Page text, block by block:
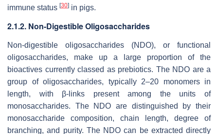
immune status [30] in pigs.
2.1.2. Non-Digestible Oligosaccharides
Non-digestible oligosaccharides (NDO), or functional
oligosaccharides, make up a large proportion of the
bioactives currently classed as prebiotics. The NDO are a
group of oligosaccharides, typically 2–20 monomers in
length, with β-links present among the units of
monosaccharides. The NDO are distinguished by their
monosaccharide composition, chain length, degree of
branching, and purity. The NDO can be extracted directly